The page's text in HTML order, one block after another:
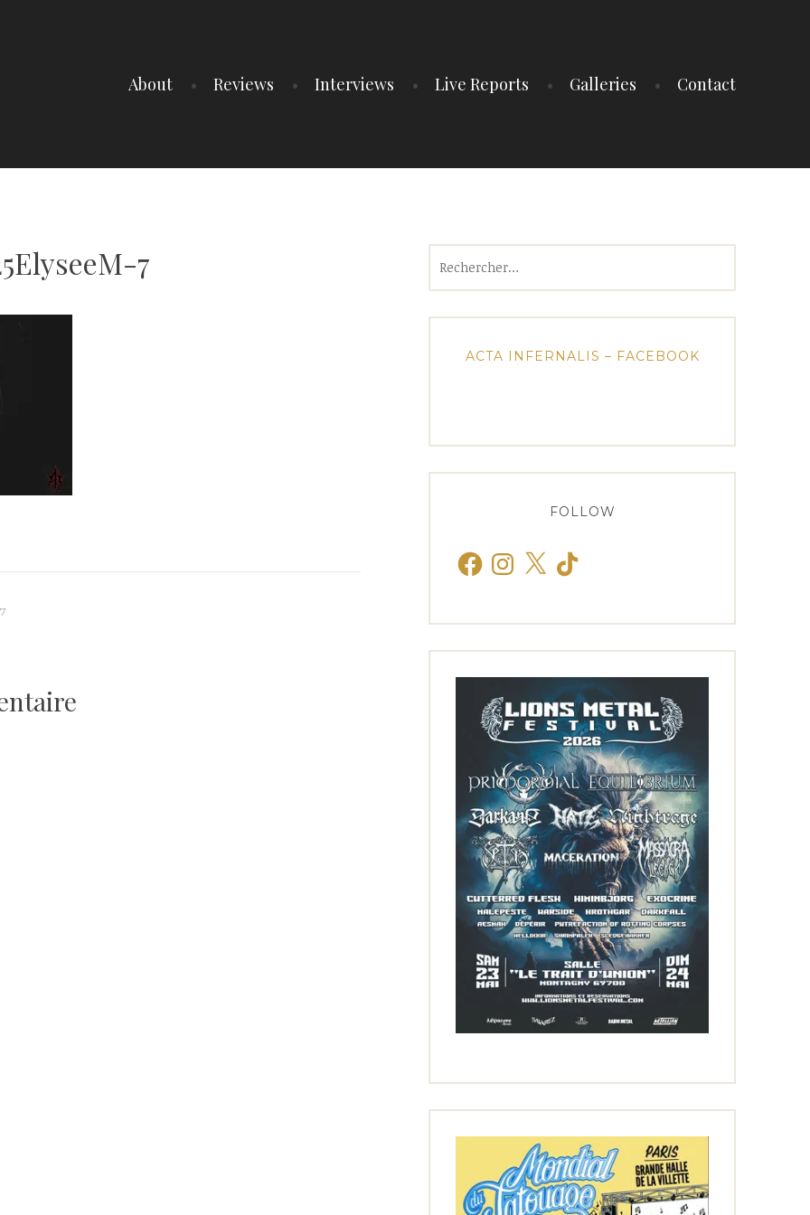
About Reviews Interviews Live Reports Galleries Contact
7
ACTA INFERNALIS – FACEBOOK
FOLLOW
FacebookInstagram
X TikTok